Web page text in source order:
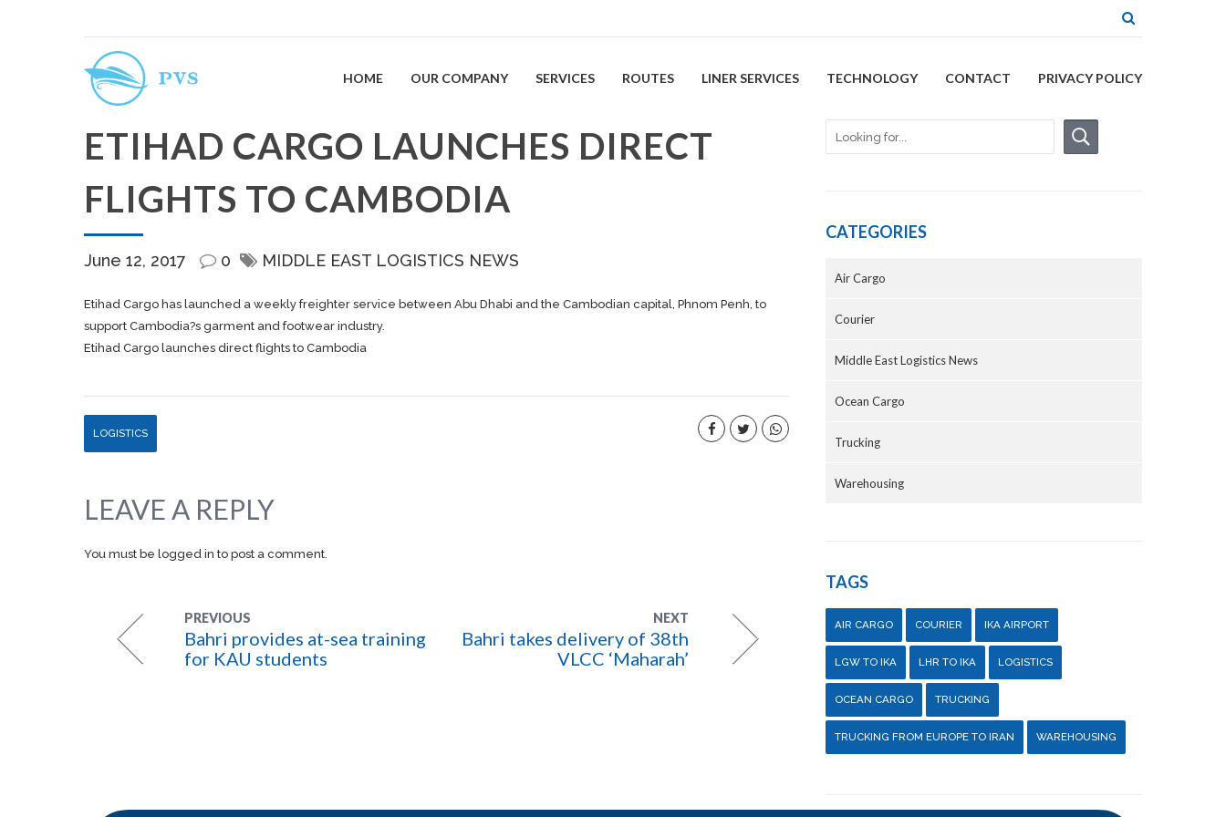
HOME OUR COMPANY SERVICES ROUTES LINER SERVICES TECHNOLOGY CONTACT PRIVACY POLICY
ETIHAD CARGO LAUNCHES DIRECT
FLIGHTS TO CAMBODIA
June 12, 2017 0 MIDDLE EAST LOGISTICS NEWS
Etihad Cargo has launched a weekly freighter service between Abu Dhabi and the Cambodian capital, Phnom Penh, to
support Cambodia?s garment and footwear industry.
Etihad Cargo launches direct flights to Cambodia
LOGISTICS
LEAVE A REPLY
You must be logged in to post a comment.
PREVIOUS
Bahri provides at-sea training
for KAU students
NEXT
Bahri takes delivery of 38th
VLCC ‘Maharah’
CATEGORIES
Air Cargo
Courier
Middle East Logistics News
Ocean Cargo
Trucking
Warehousing
TAGS
AIR CARGO COURIER IKA AIRPORT
LGW TO IKA LHR TO IKA LOGISTICS
OCEAN CARGO TRUCKING
TRUCKING FROM EUROPE TO IRAN WAREHOUSING